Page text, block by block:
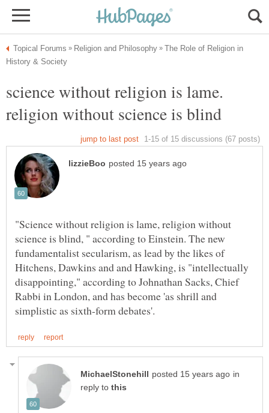
The Role of Religion in
science without religion is lame.
religion without science is blind
"Science without religion is lame, religion without
science is blind, " according to Einstein. The new
fundamentalist secularism, as lead by the likes of
Hitchens, Dawkins and and Hawking, is "intellectually
disappointing," according to Johnathan Sacks, Chief
Rabbi in London, and has become 'as shrill and
in
reply to